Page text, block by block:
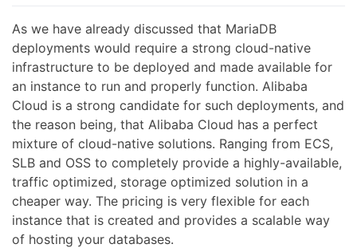
As we have already discussed that MariaDB
deployments would require a strong cloud-native
infrastructure to be deployed and made available for
an instance to run and properly function. Alibaba
Cloud is a strong candidate for such deployments, and
the reason being, that Alibaba Cloud has a perfect
mixture of cloud-native solutions. Ranging from ECS,
SLB and OSS to completely provide a highly-available,
traffic optimized, storage optimized solution in a
cheaper way. The pricing is very flexible for each
instance that is created and provides a scalable way
of hosting your databases.